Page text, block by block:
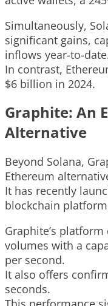
Simultaneously,
significant gains,
inflows year-to-
In contrast,
$6 billion in 2024.
Graphite: An
Alternative
Beyond Solana,
Ethereum
It has recently
blockchain
Graphite’s
volumes with a
per second.
It also offers
seconds.